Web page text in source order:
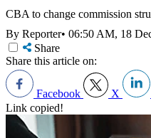
CBA to change commission
By Reporter• 06:50 AM, 18
Share
Share this article on:
Facebook X
Link copied!